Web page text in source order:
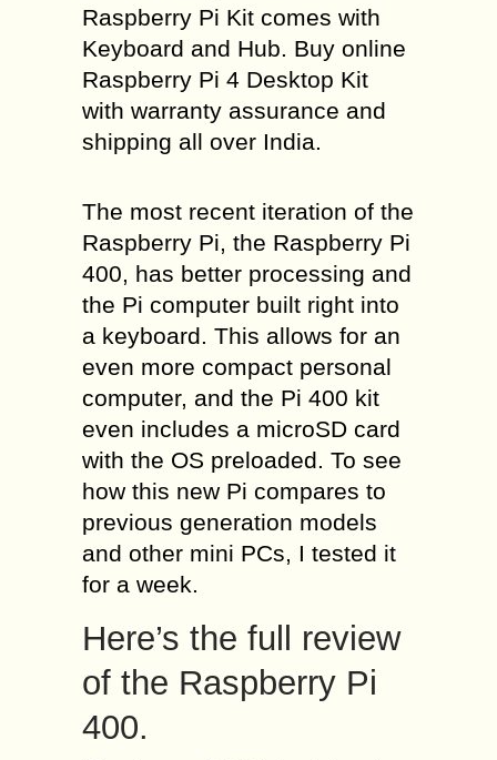
Raspberry Pi Kit comes with
Keyboard and Hub. Buy online
Raspberry Pi 4 Desktop Kit
with warranty assurance and
shipping all over India.
The most recent iteration of the
Raspberry Pi, the Raspberry Pi
400, has better processing and
the Pi computer built right into
a keyboard. This allows for an
even more compact personal
computer, and the Pi 400 kit
even includes a microSD card
with the OS preloaded. To see
how this new Pi compares to
previous generation models
and other mini PCs, I tested it
for a week.
Here’s the full review
of the Raspberry Pi
400.